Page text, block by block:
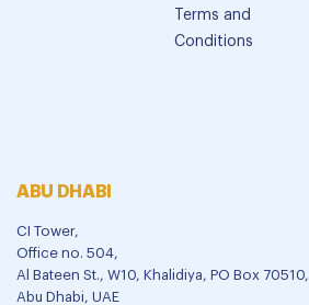
Terms and
Conditions
ABU DHABI
CI Tower,
Office no. 504,
Al Bateen St., W10, Khalidiya, PO Box 70510,
Abu Dhabi, UAE